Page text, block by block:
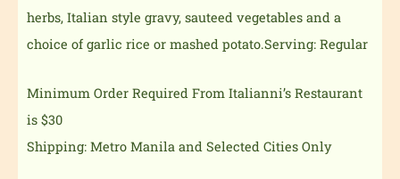
herbs, Italian style gravy, sauteed vegetables and a
choice of garlic rice or mashed potato.Serving: Regular
Minimum Order Required From Italianni’s Restaurant
is $30
Shipping: Metro Manila and Selected Cities Only